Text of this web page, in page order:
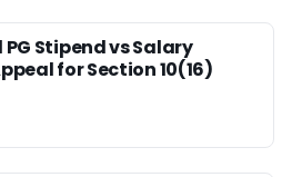
Stipend vs Salary
for Section 10(16)